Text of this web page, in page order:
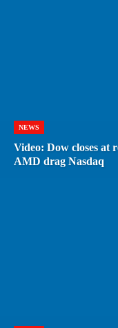
NEWS
Video: Dow closes at
AMD drag Nasdaq